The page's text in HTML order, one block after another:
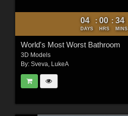
04
DAYS
: 00
HRS
: 34
MINS
World's Most Worst Bathroom
3D Models
By: Sveva, LukeA